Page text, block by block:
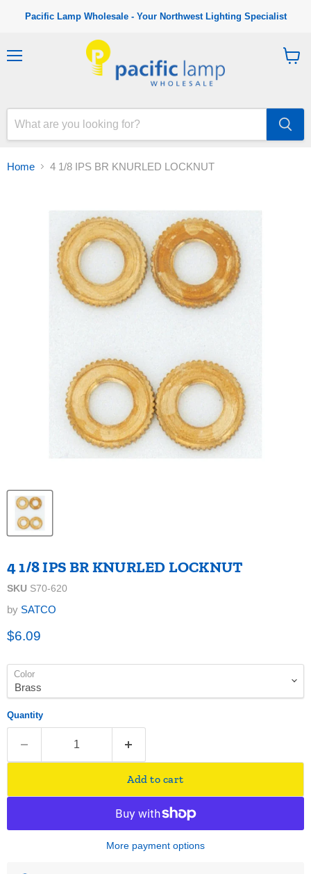
Pacific Lamp Wholesale - Your Northwest Lighting Specialist
a
Home 4 1/8 IPS BR KNURLED LOCKNUT
4 1/8 IPS BR KNURLED LOCKNUT
SKU S70-620
by SATCO
Current price
$6.09
Color
Quantity
Add to cart
More payment options